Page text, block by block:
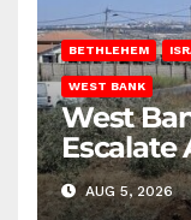
BETHLEHEM
WEST BANK
West
Escalate
Districts
AUG 5, 2026